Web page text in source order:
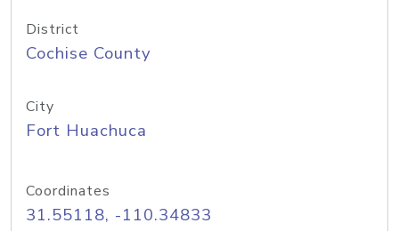
District
Cochise County
City
Fort Huachuca
Coordinates
31.55118, -110.34833